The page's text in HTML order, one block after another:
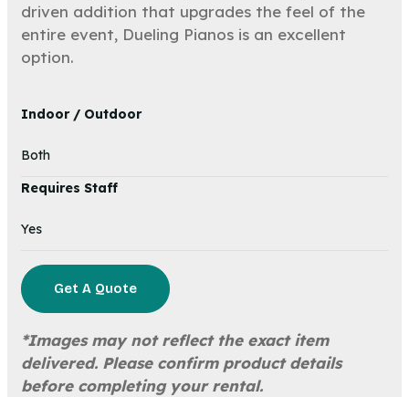
driven addition that upgrades the feel of the
entire event, Dueling Pianos is an excellent
option.
Indoor / Outdoor
Both
Requires Staff
Yes
Get A Quote
*Images may not reflect the exact item
delivered. Please confirm product details
before completing your rental.